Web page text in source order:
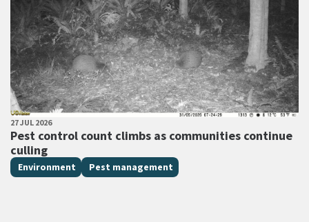
PUBLISHED DATE
27 JUL 2026
Pest control count climbs as communities continue
culling
All Tags
Environment Pest management